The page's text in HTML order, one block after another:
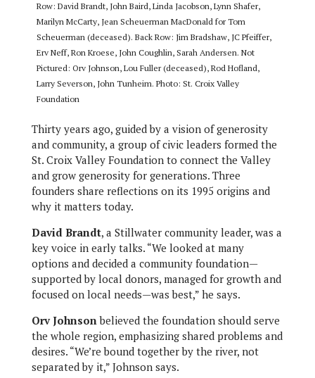
Row: David Brandt, John Baird, Linda Jacobson, Lynn Shafer,
Marilyn McCarty, Jean Scheuerman MacDonald for Tom
Scheuerman (deceased). Back Row: Jim Bradshaw, JC Pfeiffer,
Erv Neff, Ron Kroese, John Coughlin, Sarah Andersen. Not
Pictured: Orv Johnson, Lou Fuller (deceased), Rod Hofland,
Larry Severson, John Tunheim. Photo: St. Croix Valley
Foundation
Thirty years ago, guided by a vision of generosity
and community, a group of civic leaders formed the
St. Croix Valley Foundation to connect the Valley
and grow generosity for generations. Three
founders share reflections on its 1995 origins and
why it matters today.
David Brandt, a Stillwater community leader, was a
key voice in early talks. “We looked at many
options and decided a community foundation—
supported by local donors, managed for growth and
focused on local needs—was best,” he says.
Orv Johnsonbelieved the foundation should serve
the whole region, emphasizing shared problems and
desires. “We’re bound together by the river, not
separated by it,” Johnson says.